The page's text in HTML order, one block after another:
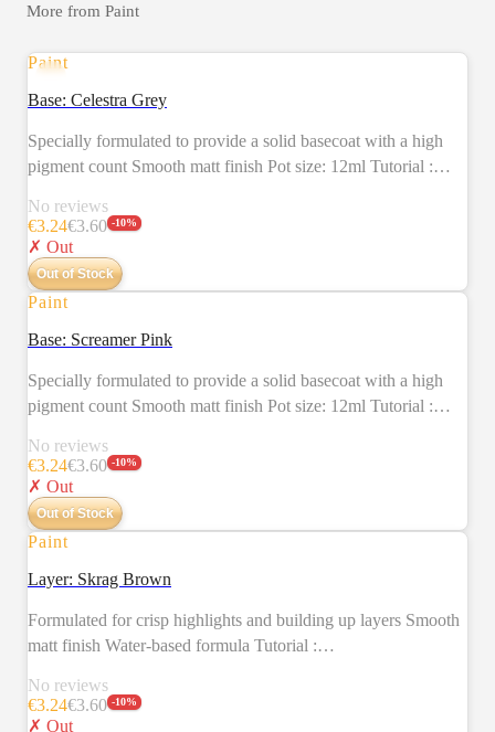
More from Paint
Paint
Base: Celestra Grey
Specially formulated to provide a solid basecoat with a high
pigment count Smooth matt finish Pot size: 12ml Tutorial :
No reviews
€3.24€3.60 -10%
✗ Out
Out of Stock
Paint
Base: Screamer Pink
Specially formulated to provide a solid basecoat with a high
pigment count Smooth matt finish Pot size: 12ml Tutorial :
No reviews
€3.24€3.60 -10%
✗ Out
Out of Stock
Paint
Layer: Skrag Brown
Formulated for crisp highlights and building up layers Smooth
matt finish Water-based formula Tutorial :
No reviews
€3.24€3.60 -10%
✗ Out